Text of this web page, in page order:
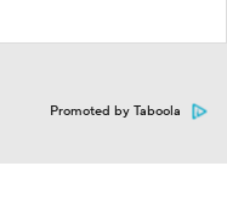
Promoted by Taboola